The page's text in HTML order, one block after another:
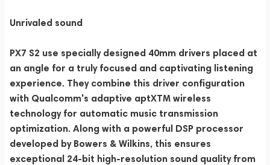
Unrivaled sound
PX7 S2 use specially designed 40mm drivers placed at
an angle for a truly focused and captivating listening
experience. They combine this driver configuration
with Qualcomm's adaptive aptXTM wireless
technology for automatic music transmission
optimization. Along with a powerful DSP processor
developed by Bowers & Wilkins, this ensures
exceptional 24-bit high-resolution sound quality from